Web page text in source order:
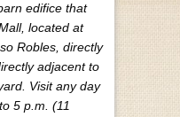
edifice that
located at
Robles, directly
adjacent to
Visit any day
5 p.m. (11